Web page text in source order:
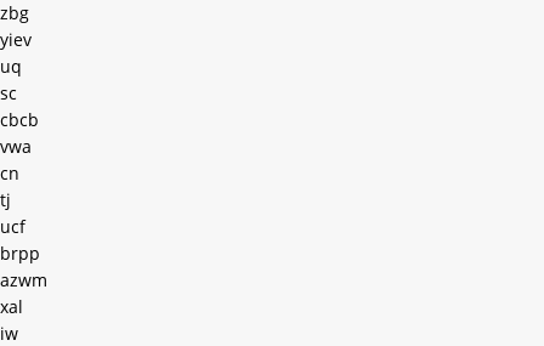
zbg
yiev
uq
sc
cbcb
vwa
cn
tj
ucf
brpp
azwm
xal
iw